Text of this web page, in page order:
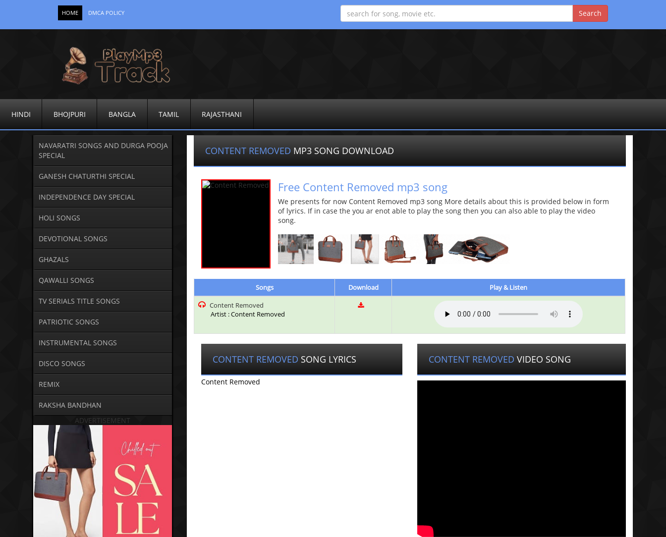
HOME DMCA POLICY
HINDI BHOJPURI BANGLA TAMIL RAJASTHANI
NAVARATRI SONGS AND DURGA POOJA
SPECIAL
GANESH CHATURTHI SPECIAL
INDEPENDENCE DAY SPECIAL
HOLI SONGS
DEVOTIONAL SONGS
GHAZALS
QAWALLI SONGS
TV SERIALS TITLE SONGS
PATRIOTIC SONGS
INSTRUMENTAL SONGS
DISCO SONGS
REMIX
RAKSHA BANDHAN
ADVERTISEMENT
CONTENT REMOVED MP3 SONG DOWNLOAD
Free Content Removed mp3 song
We presents for now Content Removed mp3 song More details about this is provided below in form
of lyrics. If in case the you ar enot able to play the song then you can also able to play the video
song.
Songs Download
Play & Listen
Content Removed
Artist : Content Removed
CONTENT REMOVED SONG LYRICS
Content Removed
CONTENT REMOVED VIDEO SONG